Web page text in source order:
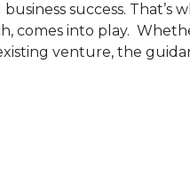
success. That’s
comes into play.
venture, the